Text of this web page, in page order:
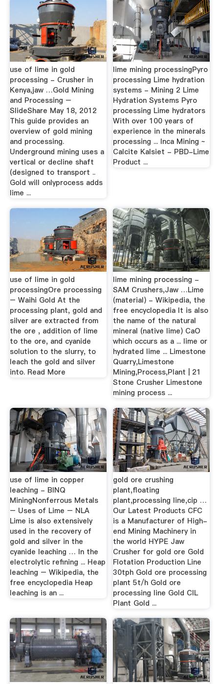
use of lime in gold
processing - Crusher in
Kenya,jaw …Gold Mining
and Processing –
SlideShare May 18, 2012
This guide provides an
overview of gold mining
and processing.
Underground mining uses a
vertical or decline shaft
(designed to transport ..
Gold will onlyprocess adds
lime ...
lime mining processingPyro
processing Lime hydration
systems - Mining 2 Lime
Hydration Systems Pyro
processing Lime hydrators
With over 100 years of
experience in the minerals
processing ... Inca Mining ~
Calcite Kalsiet - PBD-Lime
Product ...
use of lime in gold
processingOre processing
– Waihi Gold At the
processing plant, gold and
silver are extracted from
the ore , addition of lime
to the ore, and cyanide
solution to the slurry, to
leach the gold and silver
into. Read More
lime mining processing -
SAM Crushers,Jaw …Lime
(material) - Wikipedia, the
free encyclopedia It is also
the name of the natural
mineral (native lime) CaO
which occurs as a ... lime or
hydrated lime ... Limestone
Quarry,Limestone
Mining,Process,Plant | 21
Stone Crusher Limestone
mining process ...
use of lime in copper
leaching - BINQ
MiningNonferrous Metals
– Uses of Lime – NLA
Lime is also extensively
used in the recovery of
gold and silver in the
cyanide leaching … In the
electrolytic refining ... Heap
leaching – Wikipedia, the
free encyclopedia Heap
leaching is an ...
gold ore crushing
plant,floating
plant,processing line,cip …
Our Latest Products CFC
is a Manufacturer of High-
end Mining Machinery in
the world HYPE Jaw
Crusher for gold ore Gold
Flotation Production Line
30tph Gold ore processing
plant 5t/h Gold ore
processing line Gold CIL
Plant Gold ...